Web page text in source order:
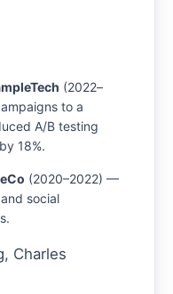
(2022–
to a
A/B testing
18%.
(2020–2022) —
social
Charles